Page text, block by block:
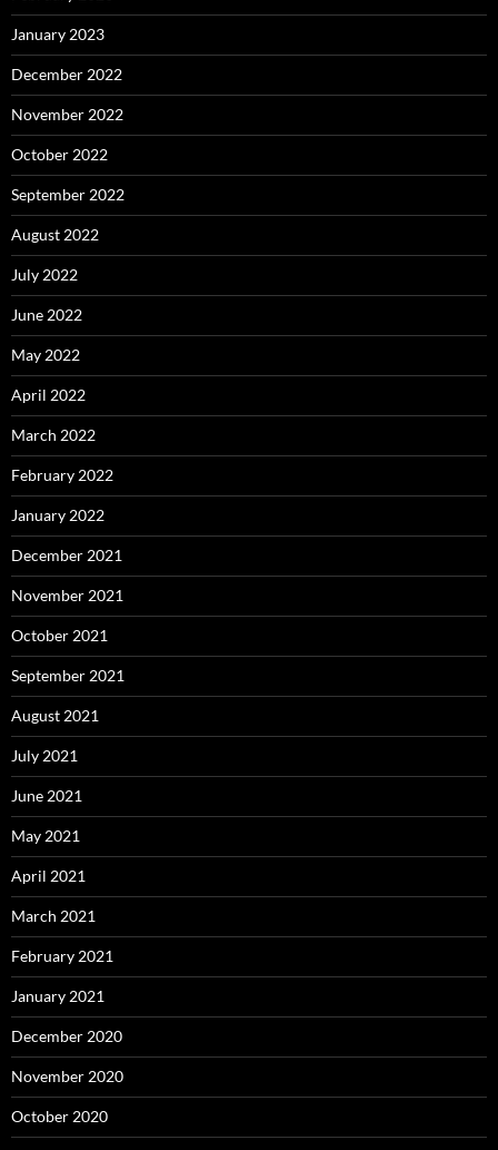
January 2023
December 2022
November 2022
October 2022
September 2022
August 2022
July 2022
June 2022
May 2022
April 2022
March 2022
February 2022
January 2022
December 2021
November 2021
October 2021
September 2021
August 2021
July 2021
June 2021
May 2021
April 2021
March 2021
February 2021
January 2021
December 2020
November 2020
October 2020